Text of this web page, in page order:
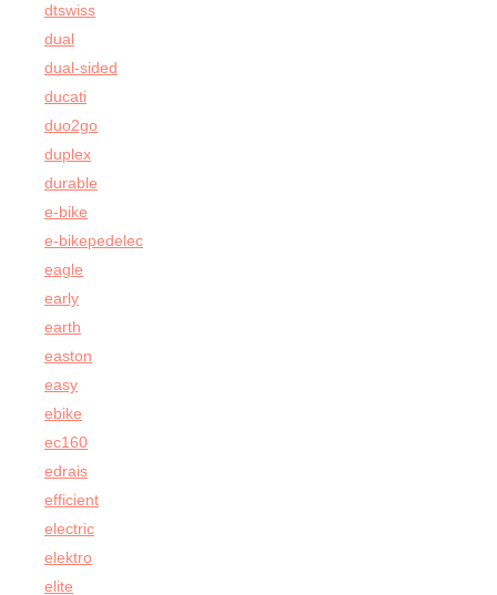
dtswiss
dual
dual-sided
ducati
duo2go
duplex
durable
e-bike
e-bikepedelec
eagle
early
earth
easton
easy
ebike
ec160
edrais
efficient
electric
elektro
elite